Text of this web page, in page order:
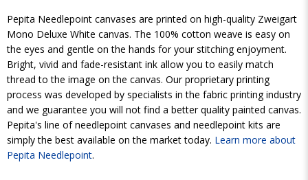
Pepita Needlepoint canvases are printed on high-quality Zweigart
Mono Deluxe White canvas. The 100% cotton weave is easy on
the eyes and gentle on the hands for your stitching enjoyment.
Bright, vivid and fade-resistant ink allow you to easily match
thread to the image on the canvas. Our proprietary printing
process was developed by specialists in the fabric printing industry
and we guarantee you will not find a better quality painted canvas.
Pepita's line of needlepoint canvases and needlepoint kits are
simply the best available on the market today. Learn more about
Pepita Needlepoint.